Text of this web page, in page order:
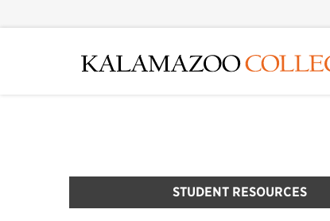
to
STUDENT RESOURCES